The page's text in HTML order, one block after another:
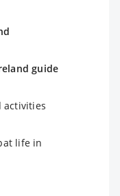
guide
activities
life in